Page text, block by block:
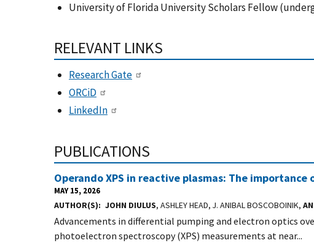
University of Florida University Scholars Fellow
RELEVANT LINKS
Research Gate
ORCiD
LinkedIn
PUBLICATIONS
Operando XPS in reactive plasmas: The
MAY 15, 2026
AUTHOR(S) JOHN DIULUS, ASHLEY HEAD, J. ANIBAL BOSCOBOINIK,
Advancements in differential pumping and electron optics
photoelectron spectroscopy (XPS) measurements at near...